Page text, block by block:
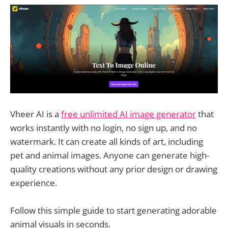
Vheer AI is a free unlimited AI image generatorthat
works instantly with no login, no sign up, and no
watermark. It can create all kinds of art, including
pet and animal images. Anyone can generate high-
quality creations without any prior design or drawing
experience.
Follow this simple guide to start generating adorable
animal visuals in seconds.